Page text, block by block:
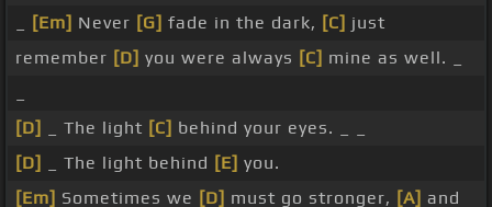
[Em] Never [G] fade in the dark, [C] just
remember [D] you were always [C] mine as well. _
[D]
_ The light [C] behind your eyes. _ _
[D]
_ The light behind [E] you.
[Em] Sometimes we [D] must go stronger, [A] and